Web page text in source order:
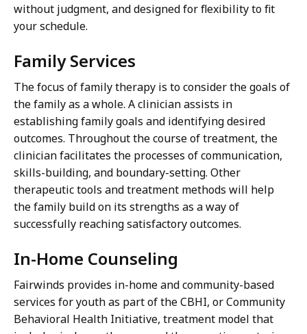
without judgment, and designed for flexibility to fit
your schedule.
Family Services
The focus of family therapy is to consider the goals of
the family as a whole. A clinician assists in
establishing family goals and identifying desired
outcomes. Throughout the course of treatment, the
clinician facilitates the processes of communication,
skills-building, and boundary-setting. Other
therapeutic tools and treatment methods will help
the family build on its strengths as a way of
successfully reaching satisfactory outcomes.
In-Home Counseling
Fairwinds provides in-home and community-based
services for youth as part of the CBHI, or Community
Behavioral Health Initiative, treatment model that